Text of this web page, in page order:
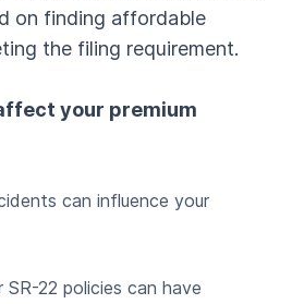
on finding affordable
the filing requirement.
your premium
can influence your
22 policies can have